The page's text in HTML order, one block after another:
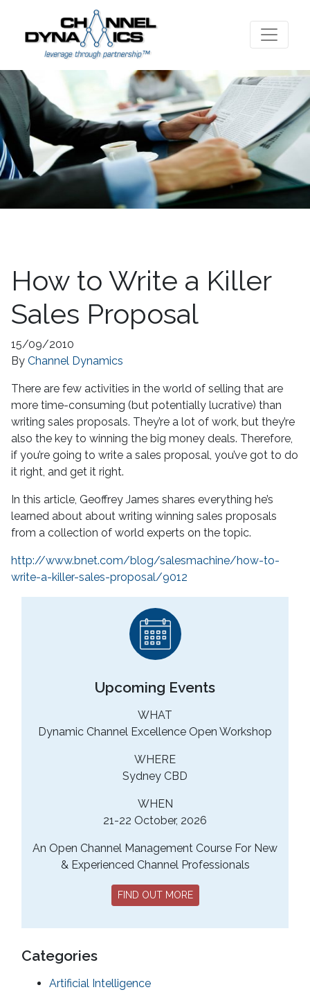
How to Write a Killer
Sales Proposal
15/09/2010
By Channel Dynamics
There are few activities in the world of selling that are
more time-consuming (but potentially lucrative) than
writing sales proposals. They’re a lot of work, but they’re
also the key to winning the big money deals. Therefore,
if you’re going to write a sales proposal, you’ve got to do
it right, and get it right.
In this article, Geoffrey James shares everything he’s
learned about about writing winning sales proposals
from a collection of world experts on the topic.
http://www.bnet.com/blog/salesmachine/how-to-
write-a-killer-sales-proposal/9012
Upcoming Events
WHAT
Dynamic Channel Excellence Open Workshop
WHERE
Sydney CBD
WHEN
21-22 October, 2026
An Open Channel Management Course For New
& Experienced Channel Professionals
FIND OUT MORE
Categories
Artificial Intelligence